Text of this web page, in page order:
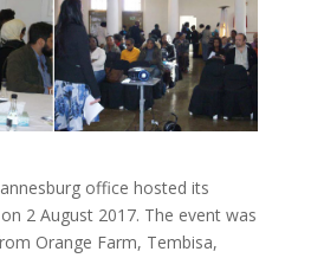
office hosted its
2 August 2017. The event was
Orange Farm, Tembisa,